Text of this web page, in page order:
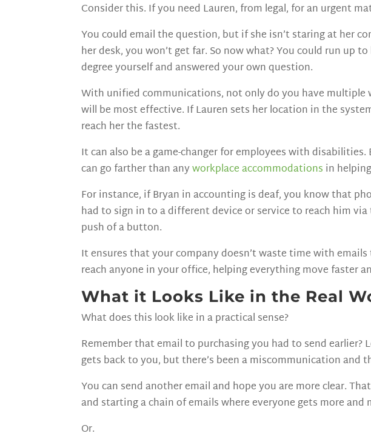
Consider this. If you need Lauren, from legal, for an urgent
You could email the question, but if she isn’t staring at her
her desk, you won’t get far. So now what? You could run
degree yourself and answered your own question.
With unified communications, not only do you have
will be most effective. If Lauren sets her location in the
reach her the fastest.
It can also be a game-changer for employees with
can go farther than anyworkplace accommodations in
For instance, if Bryan in accounting is deaf, you know that
had to sign in to a different device or service to reach him
push of a button.
It ensures that your company doesn’t waste time with
reach anyone in your office, helping everything move faster
What it Looks Like in the Real
What does this look like in a practical sense?
Remember that email to purchasing you had to send
gets back to you, but there’s been a miscommunication and
You can send another email and hope you are more clear.
and starting a chain of emails where everyone gets more and
Or.